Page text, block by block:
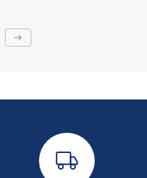
arrow_right_alt